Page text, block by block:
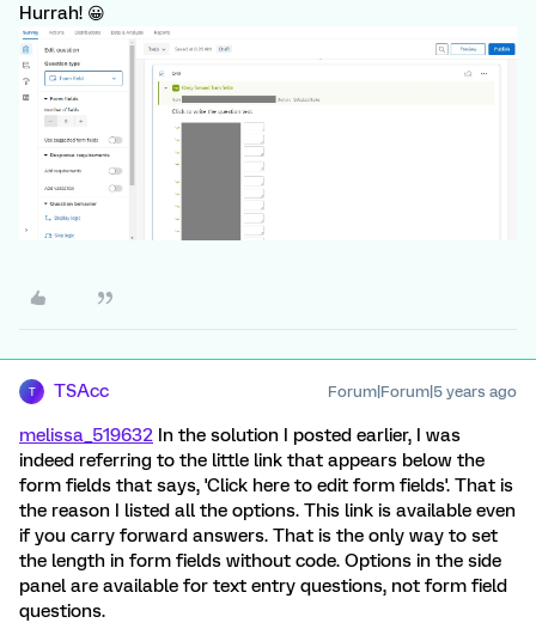
Hurrah! 😀
T TSAcc Forum|Forum|5 years ago
melissa_519632 In the solution I posted earlier, I was
indeed referring to the little link that appears below the
form fields that says, 'Click here to edit form fields'. That is
the reason I listed all the options. This link is available even
if you carry forward answers. That is the only way to set
the length in form fields without code. Options in the side
panel are available for text entry questions, not form field
questions.